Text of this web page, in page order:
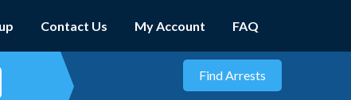
Contact Us My Account FAQ